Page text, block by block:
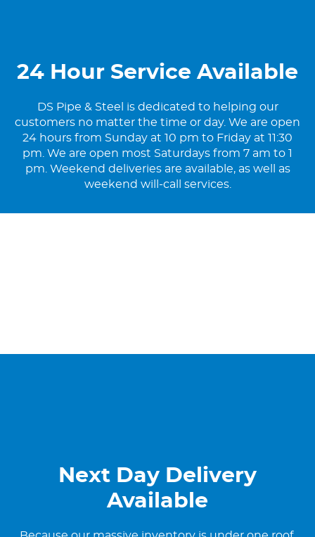
24 Hour Service Available
DS Pipe & Steel is dedicated to helping our
customers no matter the time or day. We are open
24 hours from Sunday at 10 pm to Friday at 11:30
pm. We are open most Saturdays from 7 am to 1
pm. Weekend deliveries are available, as well as
weekend will-call services.
Next Day Delivery
Available